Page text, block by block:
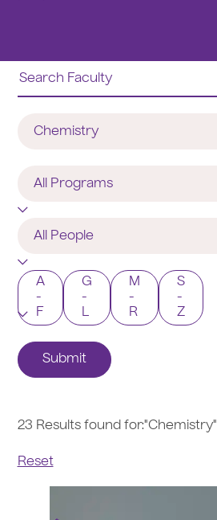
People
A
-
F
G
-
L
M
-
R
S
-
Z
Submit
23 Results found for:"Chemistry"
Reset